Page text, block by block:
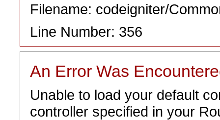
Filename: codeigniter/
Line Number: 356
An Error Was
Unable to load your default
controller specified in your